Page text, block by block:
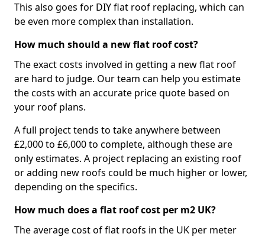
This also goes for DIY flat roof replacing, which can
be even more complex than installation.
How much should a new flat roof cost?
The exact costs involved in getting a new flat roof
are hard to judge. Our team can help you estimate
the costs with an accurate price quote based on
your roof plans.
A full project tends to take anywhere between
£2,000 to £6,000 to complete, although these are
only estimates. A project replacing an existing roof
or adding new roofs could be much higher or lower,
depending on the specifics.
How much does a flat roof cost per m2 UK?
The average cost of flat roofs in the UK per meter